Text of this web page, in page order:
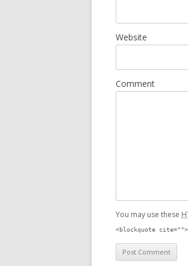
Website
Comment
You may use these
<blockquote